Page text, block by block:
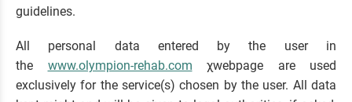
guidelines.
All personal data entered by the user in
the www.olympion-rehab.com χwebpage are used
exclusively for the service(s) chosen by the user. All data